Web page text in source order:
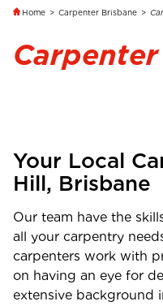
Home > Carpenter Brisbane >
Your Local
Hill, Brisbane
Our team have the
all your carpentry
carpenters work with
on having an eye for
extensive background